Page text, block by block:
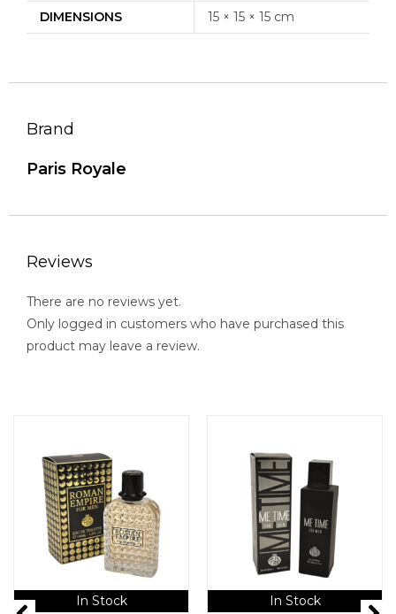
DIMENSIONS
15 × 15 × 15 cm
Brand
Paris Royale
Reviews
There are no reviews yet.
Only logged in customers who have purchased this
product may leave a review.
In Stock In Stock